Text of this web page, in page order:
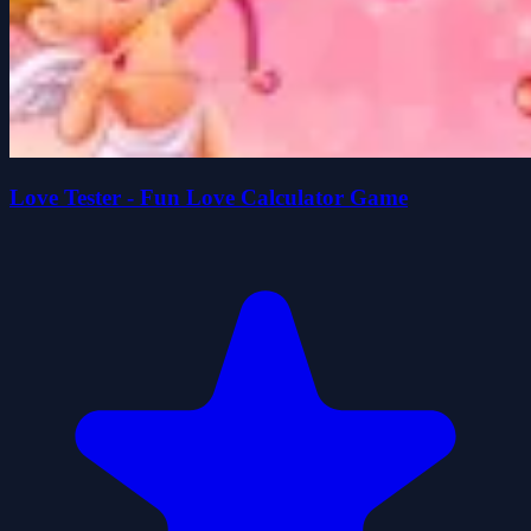
Love Tester - Fun Love Calculator Game